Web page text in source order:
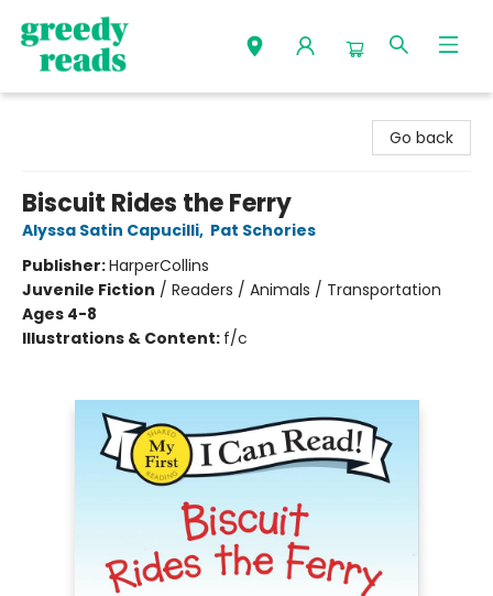
Go back
Biscuit Rides the Ferry
Alyssa Satin Capucilli, Pat Schories
Publisher:HarperCollins
Juvenile Fiction / Readers / Animals / Transportation
Ages 4-8
Illustrations & Content: f/c